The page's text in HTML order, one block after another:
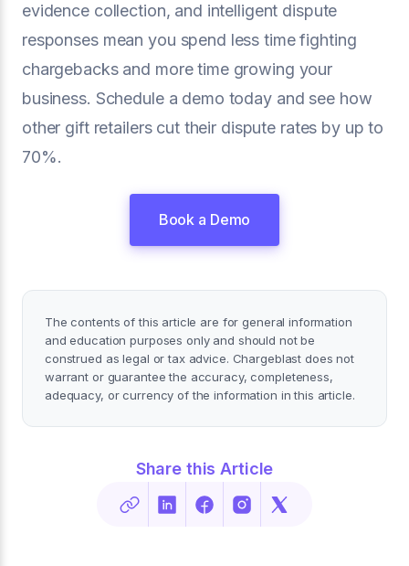
evidence collection, and intelligent dispute
responses mean you spend less time fighting
chargebacks and more time growing your
business. Schedule a demo today and see how
other gift retailers cut their dispute rates by up to
70%.
Book a Demo
The contents of this article are for general information
and education purposes only and should not be
construed as legal or tax advice. Chargeblast does not
warrant or guarantee the accuracy, completeness,
adequacy, or currency of the information in this article.
Share this Article